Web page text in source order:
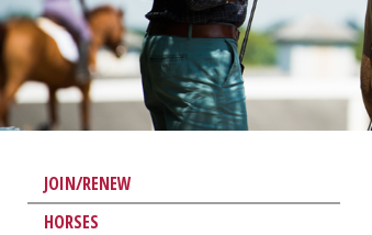
JOIN/RENEW
HORSES